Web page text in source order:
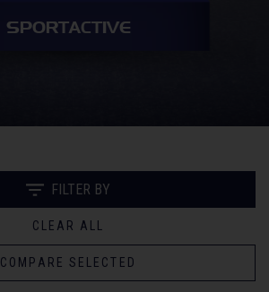
SPORTACTIVE
FILTER BY
CLEAR ALL
COMPARE SELECTED